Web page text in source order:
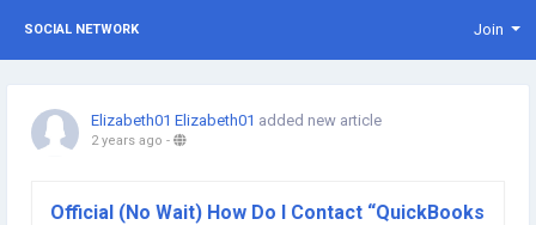
SOCIAL NETWORK Join
Elizabeth01 Elizabeth01 added new article
2 years ago -
Official (No Wait) How Do I Contact “QuickBooks